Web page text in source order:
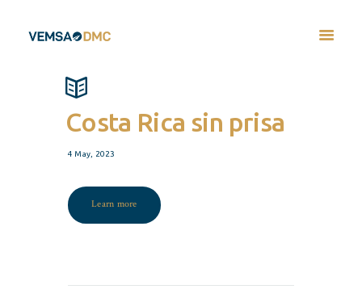
Costa Rica sin prisa
4 May, 2023
Learn more